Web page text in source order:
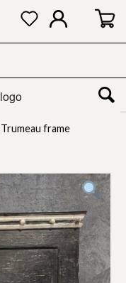
Trumeau frame